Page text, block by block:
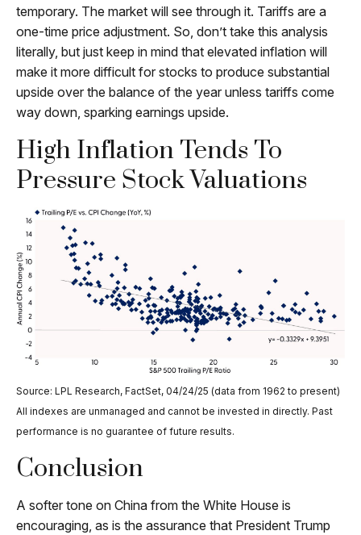
temporary. The market will see through it. Tariffs are a
one-time price adjustment. So, don’t take this analysis
literally, but just keep in mind that elevated inflation will
make it more difficult for stocks to produce substantial
upside over the balance of the year unless tariffs come
way down, sparking earnings upside.
High Inflation Tends To
Pressure Stock Valuations
Source: LPL Research, FactSet, 04/24/25 (data from 1962 to present)
All indexes are unmanaged and cannot be invested in directly. Past
performance is no guarantee of future results.
Conclusion
A softer tone on China from the White House is
encouraging, as is the assurance that President Trump